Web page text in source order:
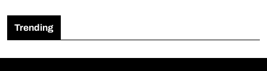
Trending